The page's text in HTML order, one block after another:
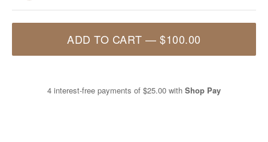
ADD TO CART —$100.00
4 interest-free payments of $25.00 with Shop Pay